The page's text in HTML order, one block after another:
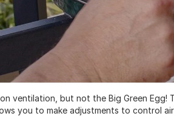
ventilation, but not the Big Green
you to make adjustments to control